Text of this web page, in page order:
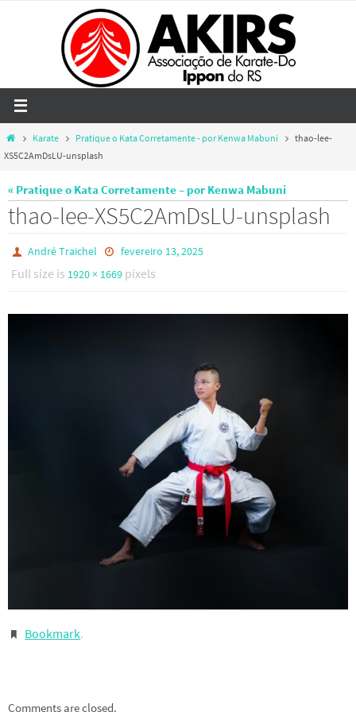
HomeKarate Pratique o Kata Corretamente - por Kenwa Mabuni
thao-lee-
XS5C2AmDsLU-unsplash
« Pratique o Kata Corretamente – por Kenwa Mabuni
thao-lee-XS5C2AmDsLU-unsplash
André Traichel fevereiro 13, 2025
Full size is 1920 × 1669 pixels
Bookmark.
Comments are closed.